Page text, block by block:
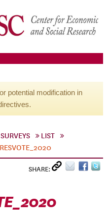
potential modification in
LIST
SHARE: